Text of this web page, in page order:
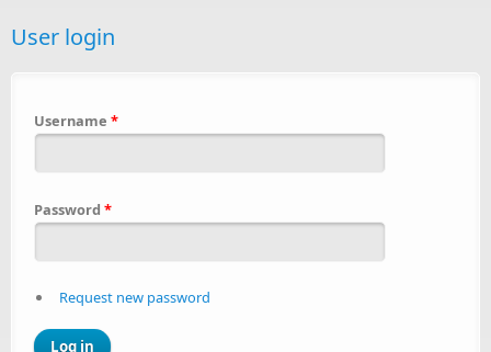
User login
Username *
Password *
Request new password